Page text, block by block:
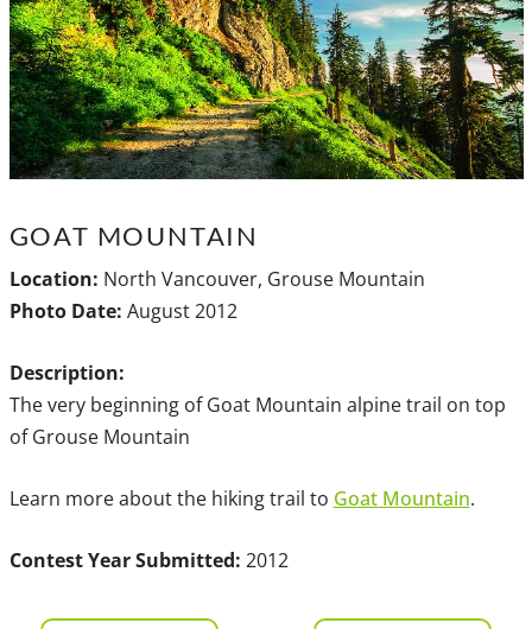
GOAT MOUNTAIN
Location: North Vancouver, Grouse Mountain
Photo Date: August 2012
Description:
The very beginning of Goat Mountain alpine trail on top
of Grouse Mountain
Learn more about the hiking trail to Goat Mountain.
Contest Year Submitted: 2012